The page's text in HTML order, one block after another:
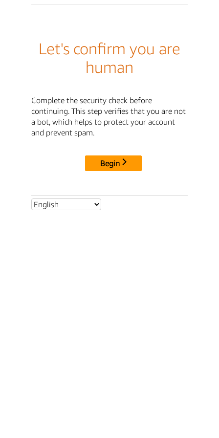
Let's confirm you are
human
Complete the security check before
continuing. This step verifies that you are not
a bot, which helps to protect your account
and prevent spam.
Begin